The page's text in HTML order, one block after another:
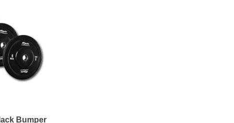
Bumper